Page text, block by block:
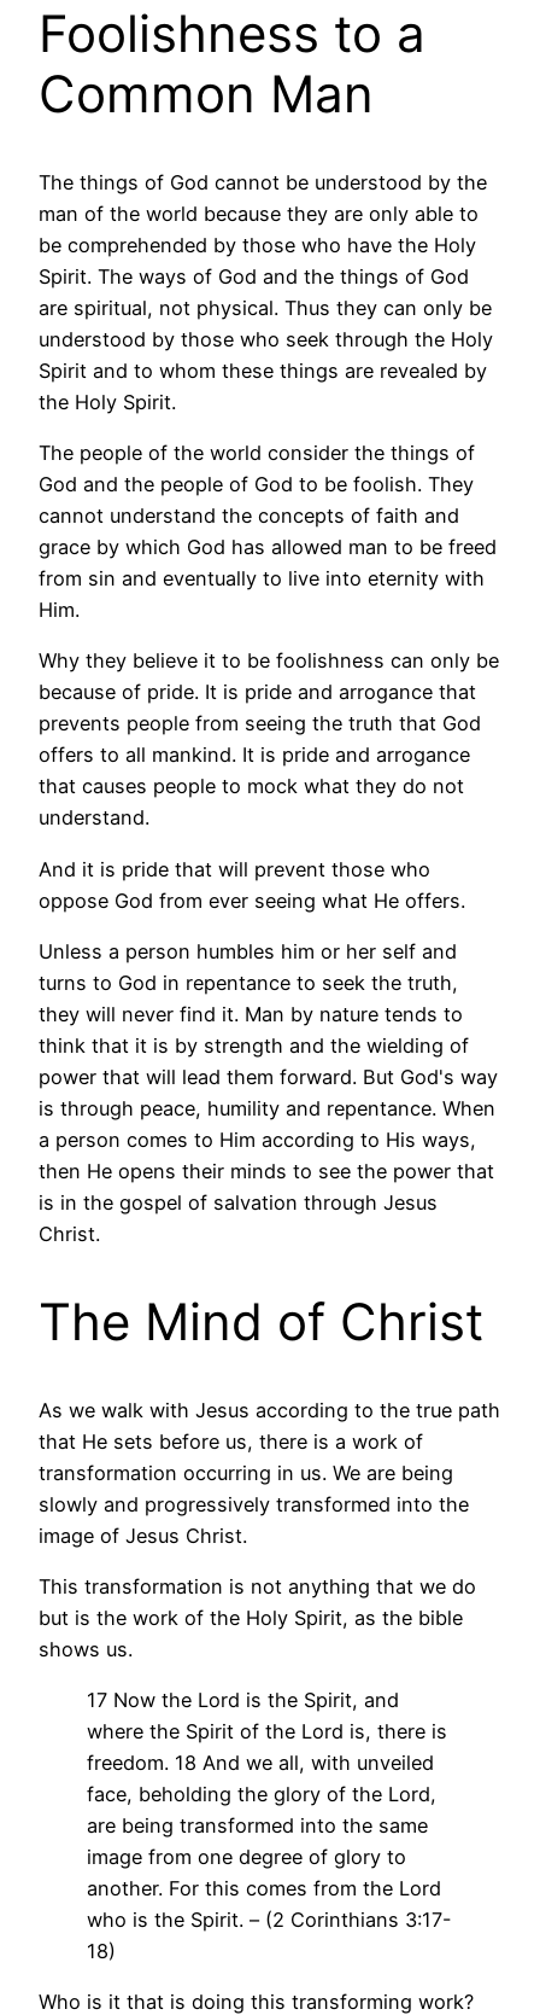
Foolishness to a
Common Man
The things of God cannot be understood by the
man of the world because they are only able to
be comprehended by those who have the Holy
Spirit. The ways of God and the things of God
are spiritual, not physical. Thus they can only be
understood by those who seek through the Holy
Spirit and to whom these things are revealed by
the Holy Spirit.
The people of the world consider the things of
God and the people of God to be foolish. They
cannot understand the concepts of faith and
grace by which God has allowed man to be freed
from sin and eventually to live into eternity with
Him.
Why they believe it to be foolishness can only be
because of pride. It is pride and arrogance that
prevents people from seeing the truth that God
offers to all mankind. It is pride and arrogance
that causes people to mock what they do not
understand.
And it is pride that will prevent those who
oppose God from ever seeing what He offers.
Unless a person humbles him or her self and
turns to God in repentance to seek the truth,
they will never find it. Man by nature tends to
think that it is by strength and the wielding of
power that will lead them forward. But God's way
is through peace, humility and repentance. When
a person comes to Him according to His ways,
then He opens their minds to see the power that
is in the gospel of salvation through Jesus
Christ.
The Mind of Christ
As we walk with Jesus according to the true path
that He sets before us, there is a work of
transformation occurring in us. We are being
slowly and progressively transformed into the
image of Jesus Christ.
This transformation is not anything that we do
but is the work of the Holy Spirit, as the bible
shows us.
17 Now the Lord is the Spirit, and
where the Spirit of the Lord is, there is
freedom. 18 And we all, with unveiled
face, beholding the glory of the Lord,
are being transformed into the same
image from one degree of glory to
another. For this comes from the Lord
who is the Spirit. – (2 Corinthians 3:17-
18)
Who is it that is doing this transforming work?